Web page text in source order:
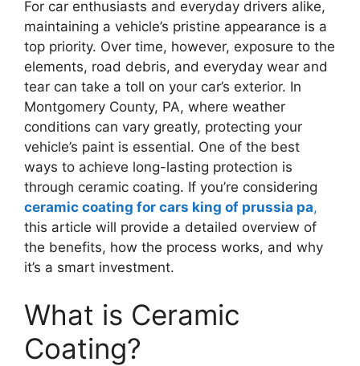
For car enthusiasts and everyday drivers alike,
maintaining a vehicle’s pristine appearance is a
top priority. Over time, however, exposure to the
elements, road debris, and everyday wear and
tear can take a toll on your car’s exterior. In
Montgomery County, PA, where weather
conditions can vary greatly, protecting your
vehicle’s paint is essential. One of the best
ways to achieve long-lasting protection is
through ceramic coating. If you’re considering
ceramic coating for cars king of prussia pa,
this article will provide a detailed overview of
the benefits, how the process works, and why
it’s a smart investment.
What is Ceramic
Coating?